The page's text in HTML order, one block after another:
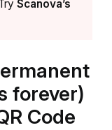
Scanova’s
forever)
Code